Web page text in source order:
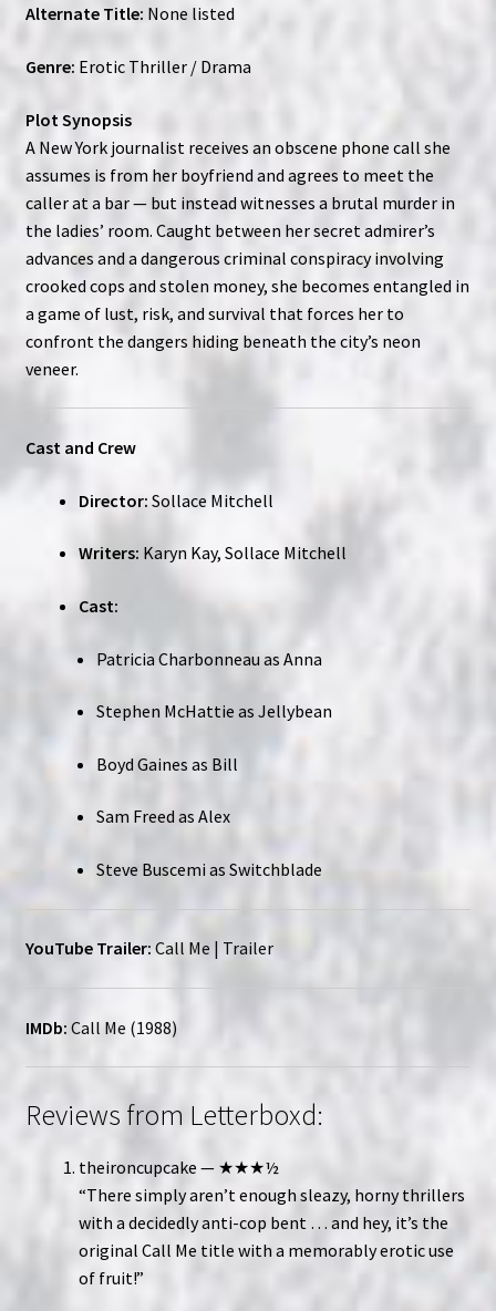
Alternate Title: None listed
Genre: Erotic Thriller / Drama
Plot Synopsis
A New York journalist receives an obscene phone call she
assumes is from her boyfriend and agrees to meet the
caller at a bar — but instead witnesses a brutal murder in
the ladies’ room. Caught between her secret admirer’s
advances and a dangerous criminal conspiracy involving
crooked cops and stolen money, she becomes entangled in
a game of lust, risk, and survival that forces her to
confront the dangers hiding beneath the city’s neon
veneer.
Cast and Crew
Director: Sollace Mitchell
Writers: Karyn Kay, Sollace Mitchell
Cast:
Patricia Charbonneau as Anna
Stephen McHattie as Jellybean
Boyd Gaines as Bill
Sam Freed as Alex
Steve Buscemi as Switchblade
YouTube Trailer: Call Me | Trailer
IMDb: Call Me (1988)
Reviews from Letterboxd:
theironcupcake — ★★★½
“There simply aren’t enough sleazy, horny thrillers
with a decidedly anti-cop bent … and hey, it’s the
original Call Me title with a memorably erotic use
of fruit!”